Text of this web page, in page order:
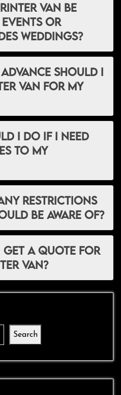
van be
or
weddings?
should I
van for my
I do if I need
to my
restrictions
be aware of?
I get a quote for
van?
Search